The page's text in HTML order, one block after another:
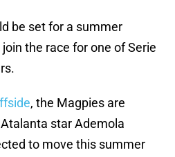
be set for a summer
the race for one of Serie
, the Magpies are
star Ademola
to move this summer